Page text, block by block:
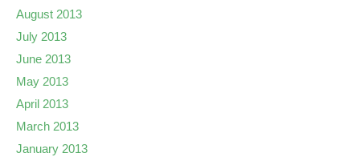
August 2013
July 2013
June 2013
May 2013
April 2013
March 2013
January 2013